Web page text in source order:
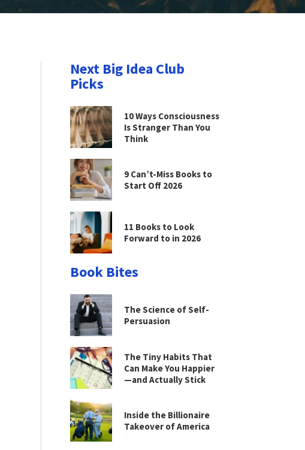
Next Big Idea Club
Picks
10 Ways Consciousness
Is Stranger Than You
Think
9 Can’t-Miss Books to
Start Off 2026
11 Books to Look
Forward to in 2026
Book Bites
The Science of Self-
Persuasion
The Tiny Habits That
Can Make You Happier
—and Actually Stick
Inside the Billionaire
Takeover of America